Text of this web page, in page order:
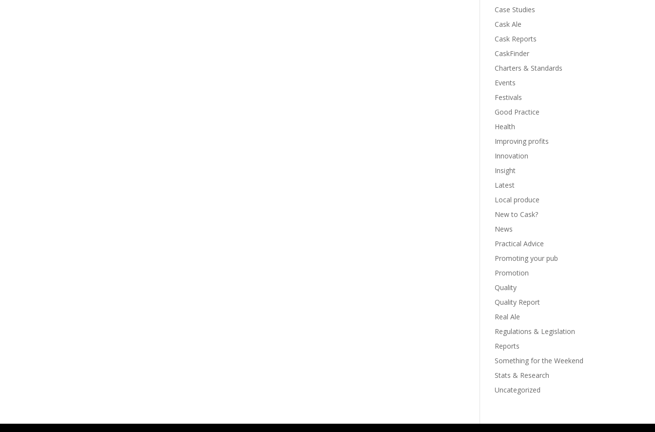
Case Studies
Cask Ale
Cask Reports
CaskFinder
Charters & Standards
Events
Festivals
Good Practice
Health
Improving profits
Innovation
Insight
Latest
Local produce
New to Cask?
News
Practical Advice
Promoting your pub
Promotion
Quality
Quality Report
Real Ale
Regulations & Legislation
Reports
Something for the Weekend
Stats & Research
Uncategorized